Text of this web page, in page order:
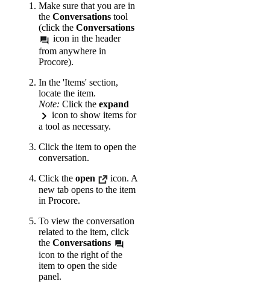
Make sure that you are in
the Conversations tool
(click the Conversations
icon in the header
from anywhere in
Procore).
In the 'Items' section,
locate the item.
Note: Click the expand
icon to show items for
a tool as necessary.
Click the item to open the
conversation.
Click the open
icon. A
new tab opens to the item
in Procore.
To view the conversation
related to the item, click
the Conversations
icon to the right of the
item to open the side
panel.